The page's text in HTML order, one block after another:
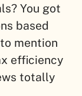
You got
based
mention
efficiency
totally